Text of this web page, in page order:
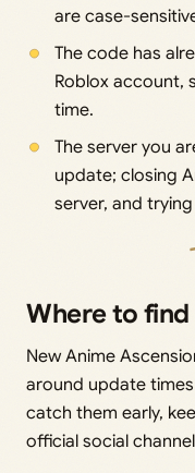
are case-
The code has
Roblox account,
time.
The server you
update; closing
server, and
Where to
New Anime
around update
catch them early,
official social